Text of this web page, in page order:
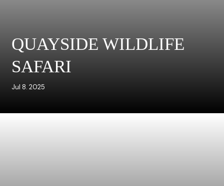
QUAYSIDE WILDLIFE
SAFARI
Jul 8. 2025